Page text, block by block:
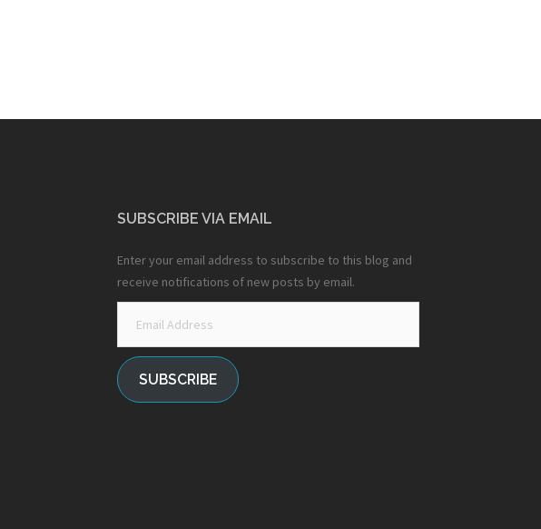
SUBSCRIBE VIA EMAIL
Enter your email address to subscribe to this blog and
receive notifications of new posts by email.
Address
SUBSCRIBE